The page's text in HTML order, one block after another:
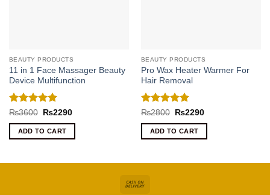
BEAUTY PRODUCTS
11 in 1 Face Massager Beauty
Device Multifunction
Rated5
out of 5
₨3600
Original
was:
₨3600.
₨2290Current
ADD TO CART
BEAUTY PRODUCTS
Pro Wax Heater Warmer For
Hair Removal
Rated5
out of 5
₨2800
Original
was:
₨2800.
₨2290Current
ADD TO CART